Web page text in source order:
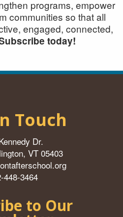
programs, empower
communities so that all
engaged, connected,
today!
Touch
Dr.
VT 05403
448-3464
to Our